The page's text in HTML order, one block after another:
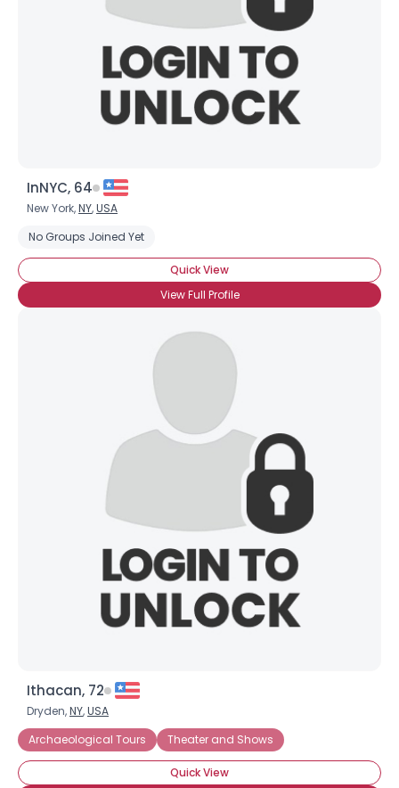
InNYC, 64
New York,NY,USA
No Groups Joined Yet
Quick View
View Full Profile
Ithacan, 72
Dryden,NY,USA
Archaeological Tours
Theater and Shows
Quick View